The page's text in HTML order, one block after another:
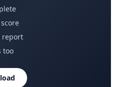
report
too